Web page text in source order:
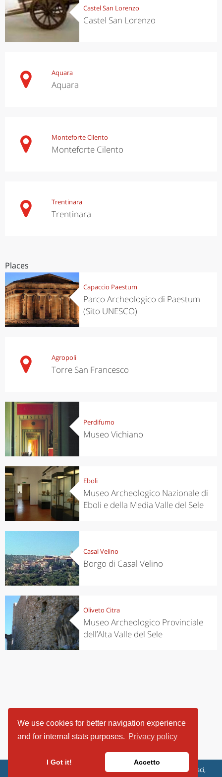
We use cookies for better navigation experience
and for internal stats purposes. Privacy policy
I Got it! Accetto
Castel San Lorenzo
Castel San Lorenzo
Aquara
Aquara
Monteforte Cilento
Monteforte Cilento
Trentinara
Trentinara
Places
Capaccio Paestum
Parco Archeologico di Paestum
(Sito UNESCO)
Agropoli
Torre San Francesco
Perdifumo
Museo Vichiano
Eboli
Museo Archeologico Nazionale di
Eboli e della Media Valle del Sele
Casal Velino
Borgo di Casal Velino
Oliveto Citra
Museo Archeologico Provinciale
dell’Alta Valle del Sele
ViaggiArt - © 2013-2026 Altrama Italia SRL | Piazza Caduti di Capaci,